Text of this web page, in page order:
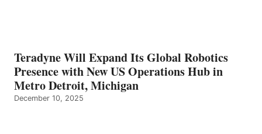
Teradyne Will Expand Its Global Robotics
Presence with New US Operations Hub in
Metro Detroit, Michigan
December 10, 2025